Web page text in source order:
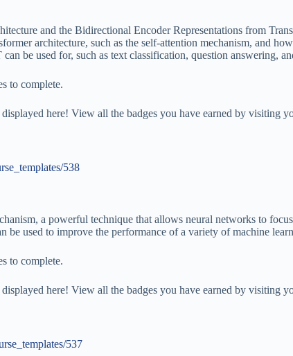
and the Bidirectional Encoder Representations from
architecture, such as the self-attention mechanism, and
be used for, such as text classification, question answering,
to complete.
here! View all the badges you have earned by
538
a powerful technique that allows neural networks to
used to improve the performance of a variety of machine
to complete.
here! View all the badges you have earned by
537